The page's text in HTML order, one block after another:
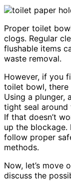
Proper toilet
clogs. Regular
flushable items
waste removal.
However, if you
toilet bowl, there
Using a plunger,
tight seal
If that doesn’t
up the blockage.
follow proper
methods.
Now, let’s move
discuss the